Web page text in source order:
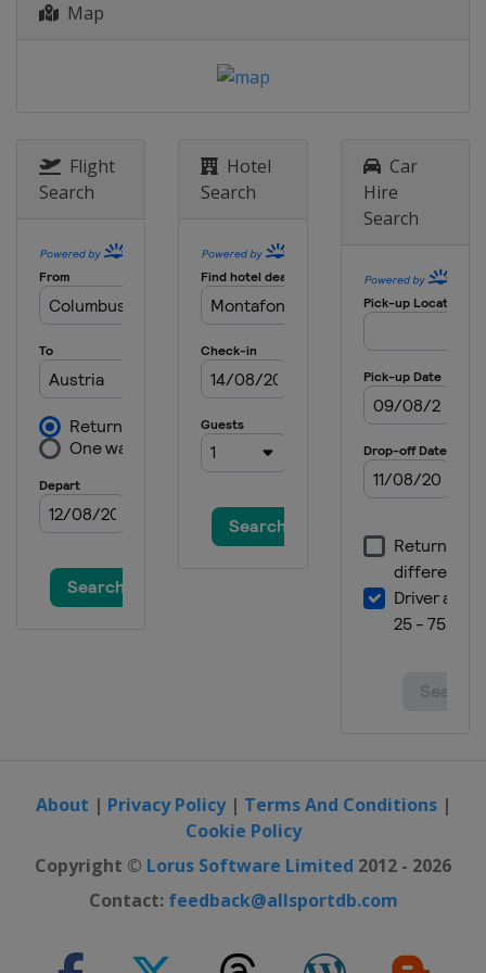
Sapporo
20 - 21 February 2016
Snowboardcross
25 - 27 February 2016
Snowboardcross
South Korea Pyeongchang
27 February 2016 Parallel GS
Kayseri
4 - 6 March 2016 Snowboardcross
Switzerland Veysonnaz
6 March 2016 Parallel Slalom
19 - 20 March 2016 Snowboardcross
19 - 20 March 2016 Slopestyle
Map
Flight
Search
Hotel
Search
Car
Hire
Search
About | Privacy Policy| Terms And Conditions|
Cookie Policy
Copyright © Lorus Software Limited 2012 - 2026
Contact: feedback@allsportdb.com